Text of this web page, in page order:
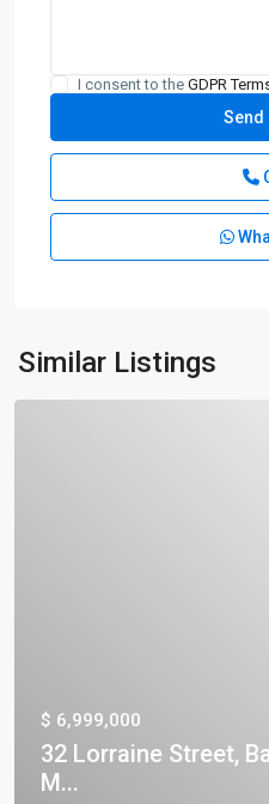
I consent to the GDPR
Similar Listings
$ 6,999,000
32 Lorraine Street,
M...